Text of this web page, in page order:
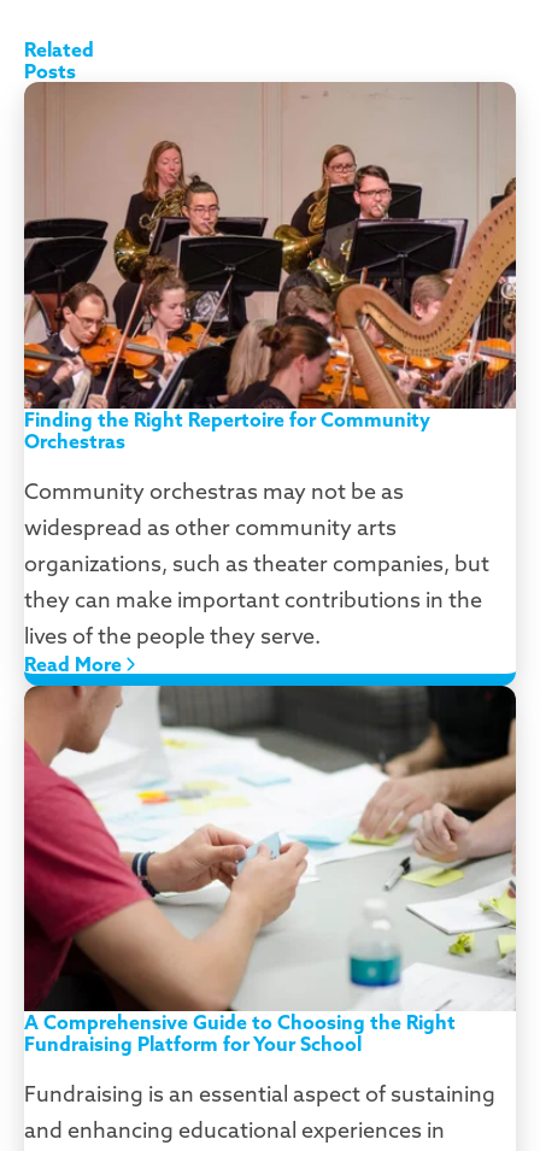
Finding the Right Repertoire for Community
Orchestras
Community orchestras may not be as
widespread as other community arts
organizations, such as theater companies, but
they can make important contributions in the
lives of the people they serve.
Read More
A Comprehensive Guide to Choosing the Right
Fundraising Platform for Your School
Fundraising is an essential aspect of sustaining
and enhancing educational experiences in